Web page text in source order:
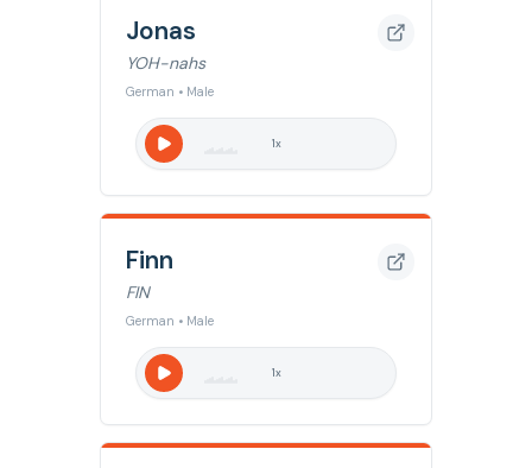
Jonas
YOH-nahs
German • Male
1x
Finn
FIN
German • Male
1x